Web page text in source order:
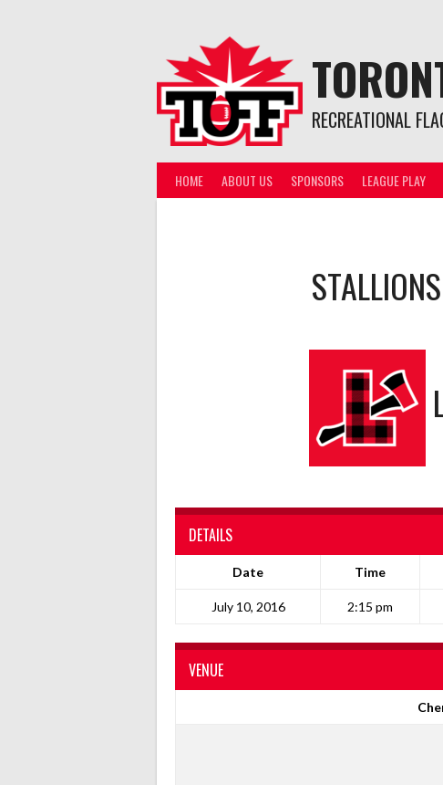
RECREATIONAL
HOME ABOUT US SPONSORS LEAGUE PLAY
STALLIONS
DETAILS
Date Time
July 10, 2016 2:15 pm
VENUE